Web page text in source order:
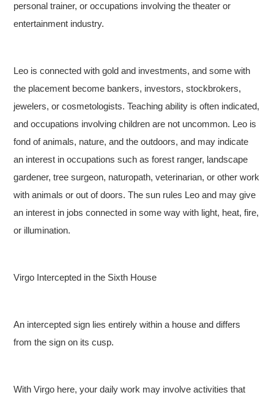
personal trainer, or occupations involving the theater or
entertainment industry.
Leo is connected with gold and investments, and some with
the placement become bankers, investors, stockbrokers,
jewelers, or cosmetologists. Teaching ability is often indicated,
and occupations involving children are not uncommon. Leo is
fond of animals, nature, and the outdoors, and may indicate
an interest in occupations such as forest ranger, landscape
gardener, tree surgeon, naturopath, veterinarian, or other work
with animals or out of doors. The sun rules Leo and may give
an interest in jobs connected in some way with light, heat, fire,
or illumination.
Virgo Intercepted in the Sixth House
An intercepted sign lies entirely within a house and differs
from the sign on its cusp.
With Virgo here, your daily work may involve activities that